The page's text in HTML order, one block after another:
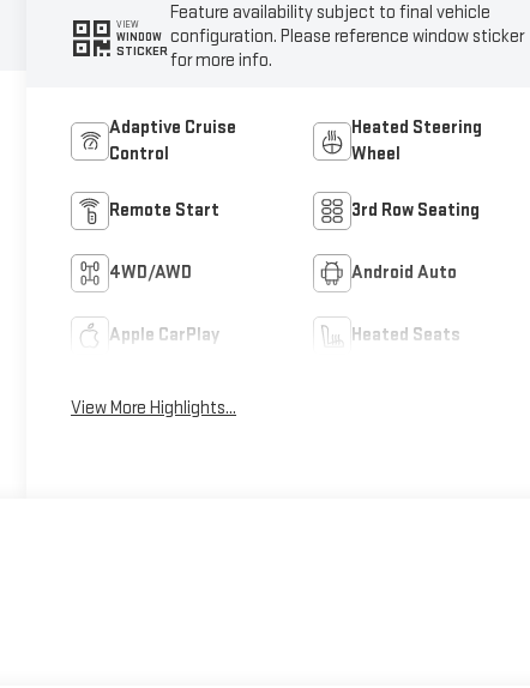
VIEW
WINDOW
STICKER
Feature availability subject to final vehicle
configuration. Please reference window sticker
for more info.
Adaptive Cruise
Control
Heated Steering
Wheel
Remote Start 3rd Row Seating
4WD/AWD Android Auto
Apple CarPlay Heated Seats
View More Highlights...